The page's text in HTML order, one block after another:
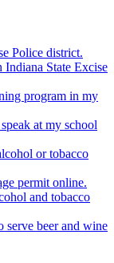
Police district.
State Excise
program in my
at my school
or tobacco
permit online.
and tobacco
serve beer and wine